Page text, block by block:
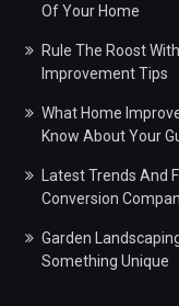
Of Your Home
Rule The Roost
Improvement Tips
What Home
Know About Your
Latest Trends And
Conversion
Garden
Something Unique